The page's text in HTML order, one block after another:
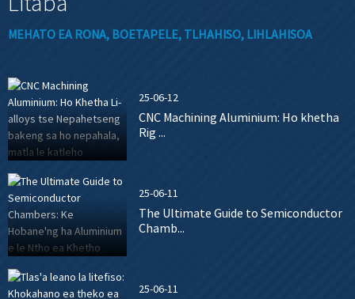
MEHATO EA RONA, BOETAPELE, TLHAHISO, LIHLAHISOA
25-06-12
CNC Machining Aluminium: Ho khetha
Rig ...
25-06-11
The Ultimate Guide to Semiconductor
Chamb...
25-06-11